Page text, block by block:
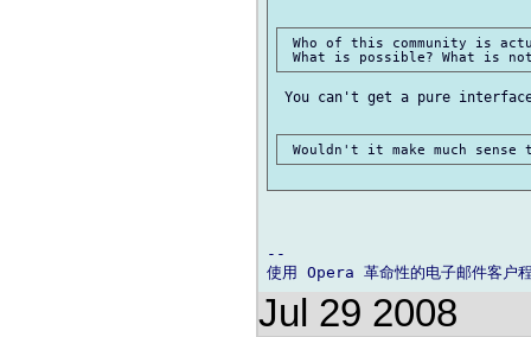
Who of this community is
You can't get a pure
--
Jul 29 2008